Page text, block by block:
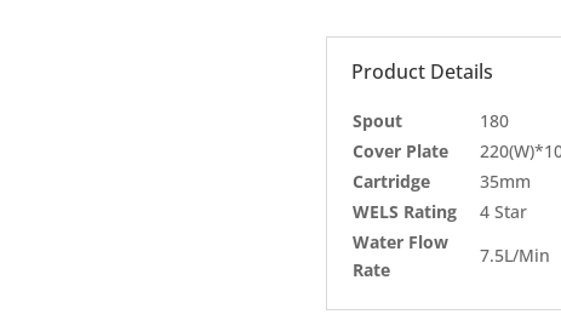
Product Details
Spout
180
Cover Plate
Cartridge
35mm
WELS Rating
4 Star
Water Flow
Rate
7.5L/Min